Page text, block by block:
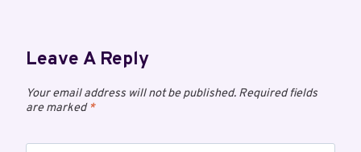
Leave A Reply
Your email address will not be published. Required fields
are marked*